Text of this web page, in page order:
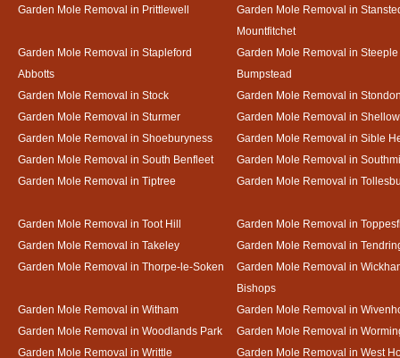
Garden Mole Removal in Prittlewell
Garden Mole Removal in
Mountfitchet
Garden Mole Removal in Stapleford
Abbotts
Garden Mole Removal in Steeple
Bumpstead
Garden Mole Removal in Stock
Garden Mole Removal in
Garden Mole Removal in Sturmer
Garden Mole Removal in
Garden Mole Removal in Shoeburyness
Garden Mole Removal in Sible
Garden Mole Removal in South Benfleet
Garden Mole Removal in
Garden Mole Removal in Tiptree
Garden Mole Removal in
Garden Mole Removal in Toot Hill
Garden Mole Removal in
Garden Mole Removal in Takeley
Garden Mole Removal in
Garden Mole Removal in Thorpe-le-Soken
Garden Mole Removal in
Bishops
Garden Mole Removal in Witham
Garden Mole Removal in
Garden Mole Removal in Woodlands Park
Garden Mole Removal in
Garden Mole Removal in Writtle
Garden Mole Removal in West